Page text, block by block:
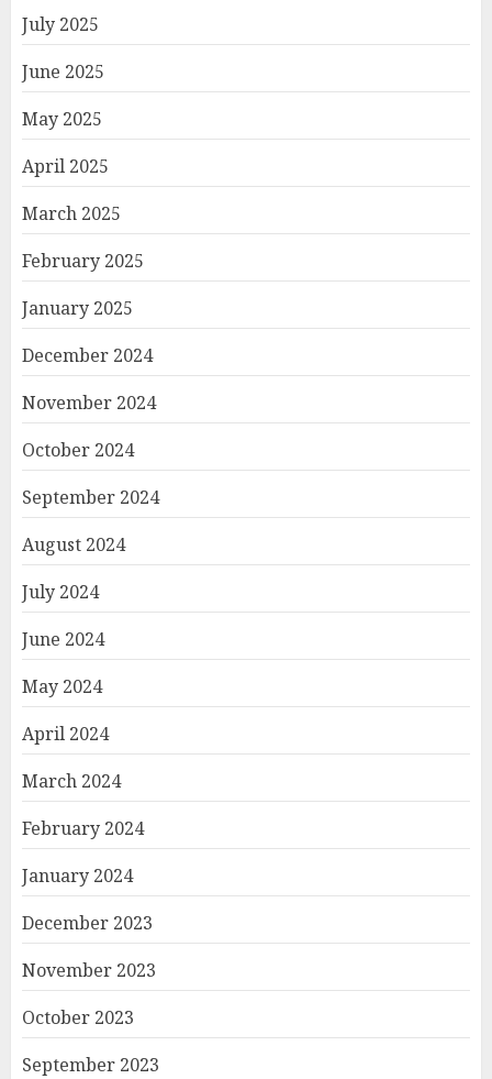
July 2025
June 2025
May 2025
April 2025
March 2025
February 2025
January 2025
December 2024
November 2024
October 2024
September 2024
August 2024
July 2024
June 2024
May 2024
April 2024
March 2024
February 2024
January 2024
December 2023
November 2023
October 2023
September 2023